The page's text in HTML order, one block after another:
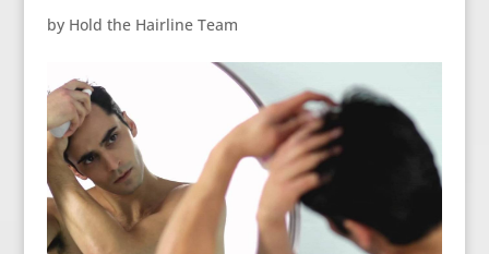
by Hold the Hairline Team